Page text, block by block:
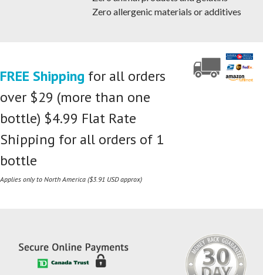
Zero allergenic materials or additives
FREE Shipping for all orders
over $29 (more than one
bottle) $4.99 Flat Rate
Shipping for all orders of 1
bottle
Applies only to North America ($3.91 USD approx)